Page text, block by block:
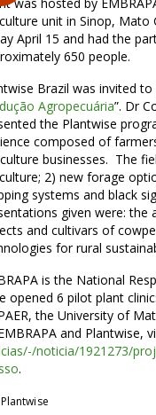
unit in Sinop, Mato
April 15 and had the
650 people.
Brazil was invited
Agropecuária”. Dr
the Plantwise
composed of
businesses. The
2) new forage
systems and black
given were:
and cultivars of
for rural
is the National
opened 6 pilot plant
the University of
and Plantwise,
noticia/1921273/
.
Plantwise